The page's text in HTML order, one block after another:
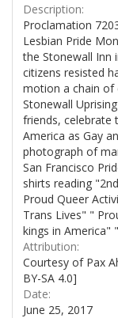
Description:
Proclamation
Lesbian Pride
the Stonewall Inn
citizens resisted
motion a chain of
Stonewall
friends, celebrate
America as Gay
photograph of
San Francisco
shirts reading
Proud Queer
Trans Lives" "
kings in America"
Attribution:
Courtesy of Pax
BY-SA 4.0]
Date:
June 25, 2017